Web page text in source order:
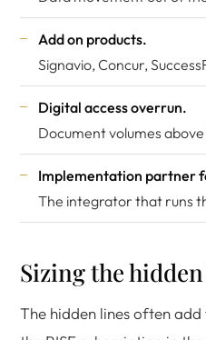
Add on products.
Signavio, Concur,
Digital access overrun.
Document volumes
Implementation partner
The integrator that runs
Sizing the
The hidden lines often